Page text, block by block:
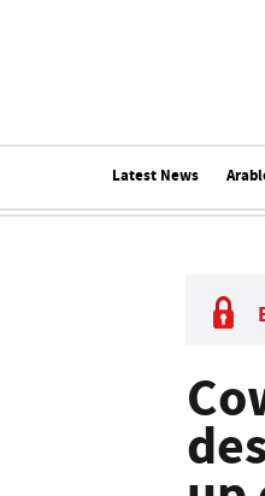
Latest News